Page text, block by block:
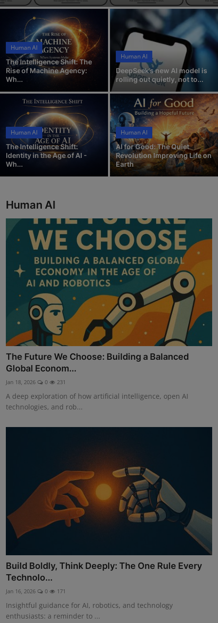
ML News
Robotics
IoT
Automation
Data Science
Product Reviews
Human AI
The Intelligence Shift: The
Rise of Machine Agency:
Wh...
Human AI
DeepSeek’s new AI model is
rolling out quietly, not to...
Human AI
The Intelligence Shift:
Identity in the Age of AI -
Wh...
Human AI
AI for Good: The Quiet
Revolution Improving Life on
Earth
Human AI
The Future We Choose: Building a Balanced
Global Econom...
Jan 18, 2026 0 231
A deep exploration of how artificial intelligence, open AI
technologies, and rob...
Build Boldly, Think Deeply: The One Rule Every
Technolo...
Jan 16, 2026 0 171
Insightful guidance for AI, robotics, and technology
enthusiasts: a reminder to ...